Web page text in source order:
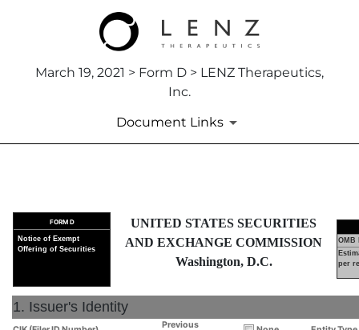
March 19, 2021 > Form D > LENZ Therapeutics,
Inc.
Document Links
D: Official notice of an
Published on March 19, 2021
FORM D
Notice of Exempt
Offering of Securities
UNITED STATES SECURITIES
AND EXCHANGE COMMISSION
Washington, D.C.
OMB
per
1. Issuer's Identity
Previous